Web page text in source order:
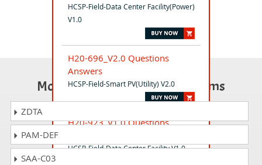
HCSP-Field-Data Center Facility(Power)
V1.0
H20-696_V2.0 Questions
Answers
HCSP-Field-Smart PV(Utility) V2.0
H20-923_V1.0 Questions
HCSP-Field-Data Center Facility V1.0
Most Popular Certification Exams
ZDTA
PAM-DEF
SAA-C03